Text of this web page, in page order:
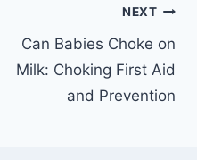
NEXT
Can Babies Choke on
Milk: Choking First Aid
and Prevention